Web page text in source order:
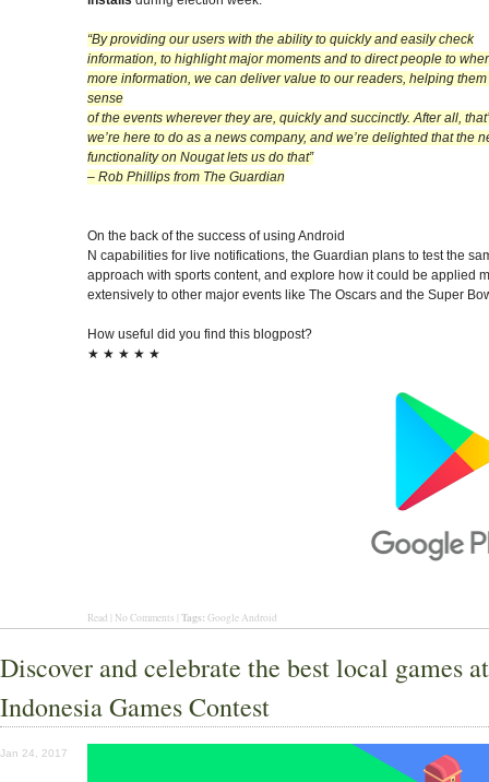
“By providing our users with the ability to quickly and easily check
information, to highlight major moments and to direct people to
more information, we can deliver value to our readers, helping
sense
of the events wherever they are, quickly and succinctly. After all,
we’re here to do as a news company, and we’re delighted that the
functionality on Nougat lets us do that”
– Rob Phillips from The Guardian
On the back of the success of using Android
N capabilities for live notifications the Guardian plans to test the
approach with sports content, and explore how it could be applied
extensively to other major events like The Oscars and the Super
How useful did you find this blogpost?
★ ★ ★ ★ ★
Read | No Comments | Tags: Google Android
Discover and celebrate the best local games at
Indonesia Games Contest
Jan 24, 2017